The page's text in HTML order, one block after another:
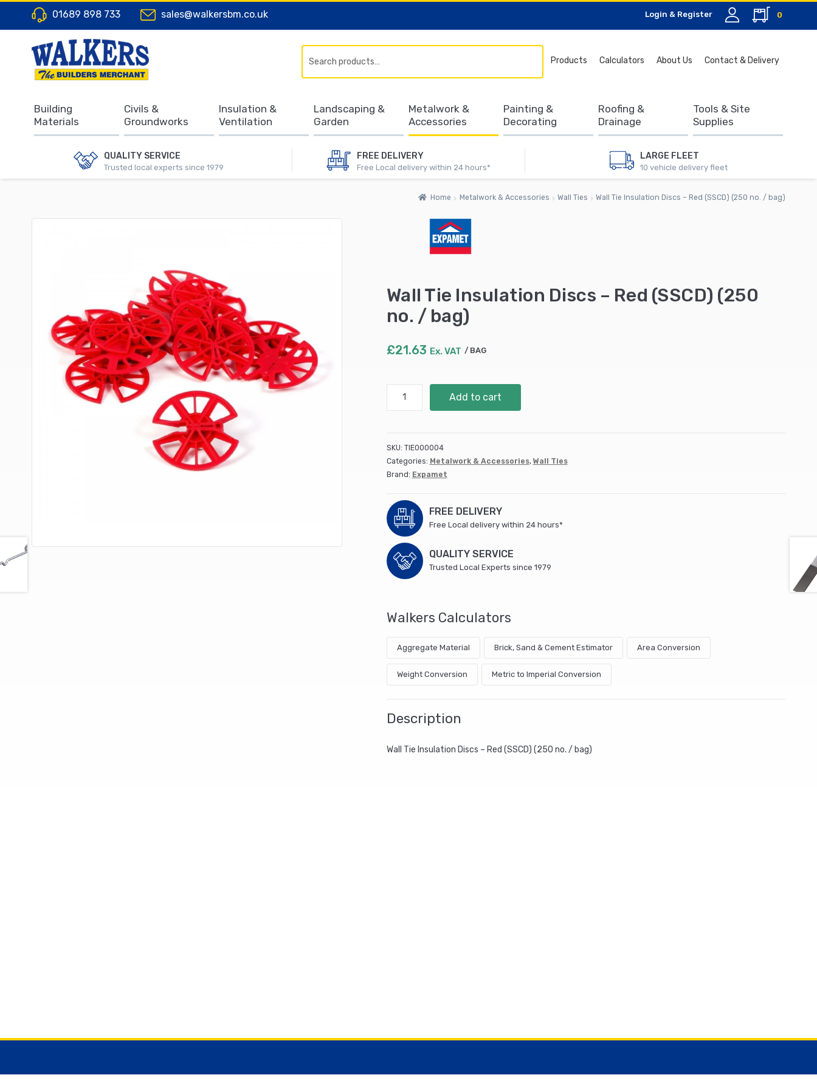
01689 898 733 sales@walkersbm.co.uk Login & Register 0
QUALITY SERVICE
Trusted local experts since 1979
FREE DELIVERY
Free Local delivery within 24 hours*
LARGE FLEET
10 vehicle delivery fleet
Products Calculators About Us Contact & Delivery
for:
Building
Materials
Civils &
Groundworks
Insulation &
Ventilation
Landscaping &
Garden
Metalwork &
Accessories
Painting &
Decorating
Roofing &
Drainage
Tools & Site
Supplies
Home Metalwork & Accessories Wall Ties Wall Tie Insulation Discs – Red (SSCD) (250 no. / bag)
Wall Tie Insulation Discs – Red (SSCD) (250
no. / bag)
£21.63 Ex. VAT BAG
-
Red
(SSCD)
/
bag)
quantity
Add to cart
SKU: TIE000004
Categories: Metalwork & Accessories, Wall Ties
Brand: Expamet
FREE DELIVERY
Free Local delivery within 24 hours*
QUALITY SERVICE
Trusted Local Experts since 1979
Walkers Calculators
Aggregate Material Brick, Sand & Cement Estimator Area Conversion
Weight Conversion Metric to Imperial Conversion
Description
Wall Tie Insulation Discs – Red (SSCD) (250 no. / bag)